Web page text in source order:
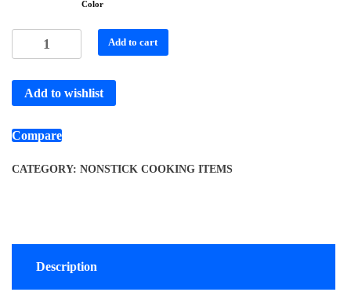
Color
Add to cart
Add to wishlist
Compare
CATEGORY: NONSTICK COOKING ITEMS
Description